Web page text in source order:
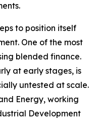
to position itself
One of the most
blended finance.
at early stages, is
untested at scale.
Energy, working
Development